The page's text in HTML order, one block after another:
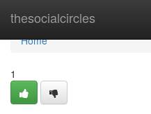
thesocialcircles
Home
Home
1